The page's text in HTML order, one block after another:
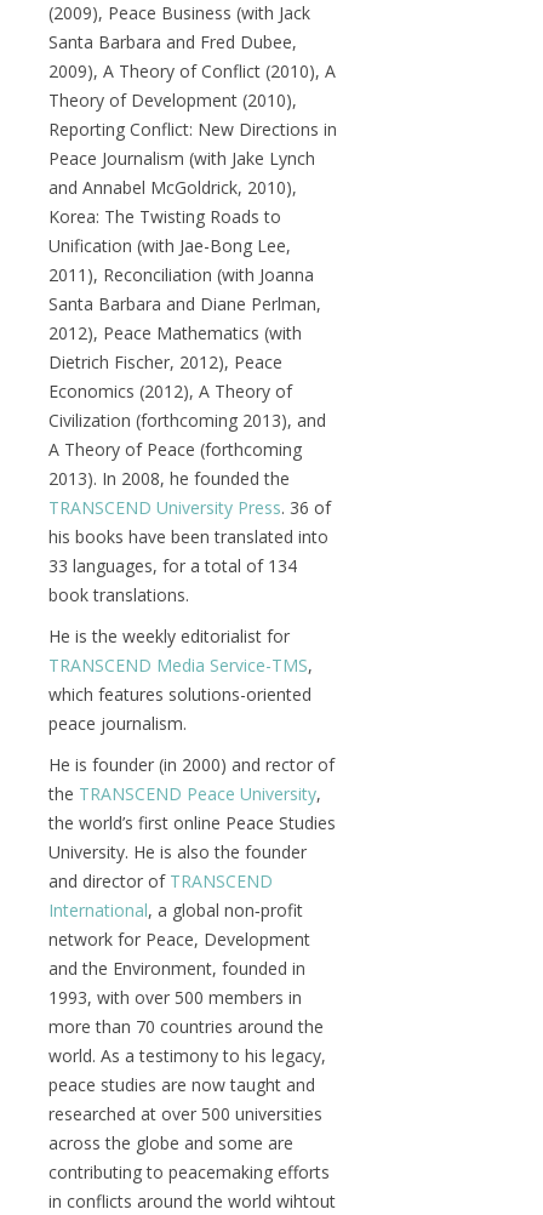
(2009), Peace Business (with Jack
Santa Barbara and Fred Dubee,
2009), A Theory of Conflict (2010), A
Theory of Development (2010),
Reporting Conflict: New Directions in
Peace Journalism (with Jake Lynch
and Annabel McGoldrick, 2010),
Korea: The Twisting Roads to
Unification (with Jae-Bong Lee,
2011), Reconciliation (with Joanna
Santa Barbara and Diane Perlman,
2012), Peace Mathematics (with
Dietrich Fischer, 2012), Peace
Economics (2012), A Theory of
Civilization (forthcoming 2013), and
A Theory of Peace (forthcoming
2013). In 2008, he founded the
TRANSCEND University Press. 36 of
his books have been translated into
33 languages, for a total of 134
book translations.
He is the weekly editorialist for
TRANSCEND Media Service-TMS,
which features solutions-oriented
peace journalism.
He is founder (in 2000) and rector of
the TRANSCEND Peace University,
the world’s first online Peace Studies
University. He is also the founder
and director of TRANSCEND
International, a global non‑profit
network for Peace, Development
and the Environment, founded in
1993, with over 500 members in
more than 70 countries around the
world. As a testimony to his legacy,
peace studies are now taught and
researched at over 500 universities
across the globe and some are
contributing to peacemaking efforts
in conflicts around the world wihtout